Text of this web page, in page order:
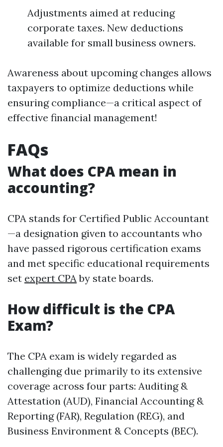
Adjustments aimed at reducing
corporate taxes. New deductions
available for small business owners.
Awareness about upcoming changes allows
taxpayers to optimize deductions while
ensuring compliance—a critical aspect of
effective financial management!
FAQs
What does CPA mean in
accounting?
CPA stands for Certified Public Accountant
—a designation given to accountants who
have passed rigorous certification exams
and met specific educational requirements
set expert CPAby state boards.
How difficult is the CPA
Exam?
The CPA exam is widely regarded as
challenging due primarily to its extensive
coverage across four parts: Auditing &
Attestation (AUD), Financial Accounting &
Reporting (FAR), Regulation (REG), and
Business Environment & Concepts (BEC).